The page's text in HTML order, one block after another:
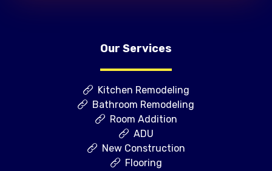
Our Services
Kitchen Remodeling
Bathroom Remodeling
Room Addition
ADU
New Construction
Flooring